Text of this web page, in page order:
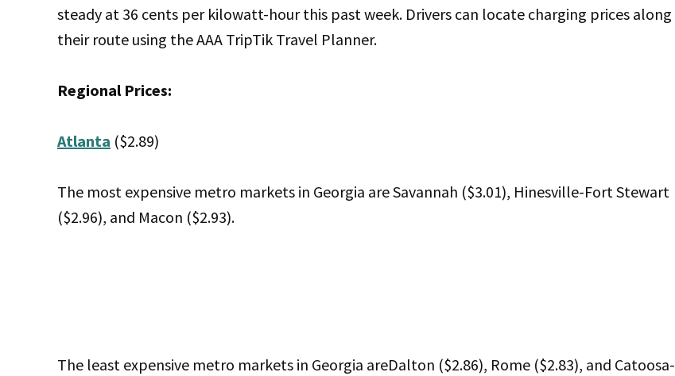
steady at 36 cents per kilowatt-hour this past week. Drivers can locate charging prices along
their route using the AAA TripTik Travel Planner.
Regional Prices:
Atlanta ($2.89)
The most expensive metro markets in Georgia are Savannah ($3.01), Hinesville-Fort Stewart
($2.96), and Macon ($2.93).
The least expensive metro markets in Georgia areDalton ($2.86), Rome ($2.83), and Catoosa-